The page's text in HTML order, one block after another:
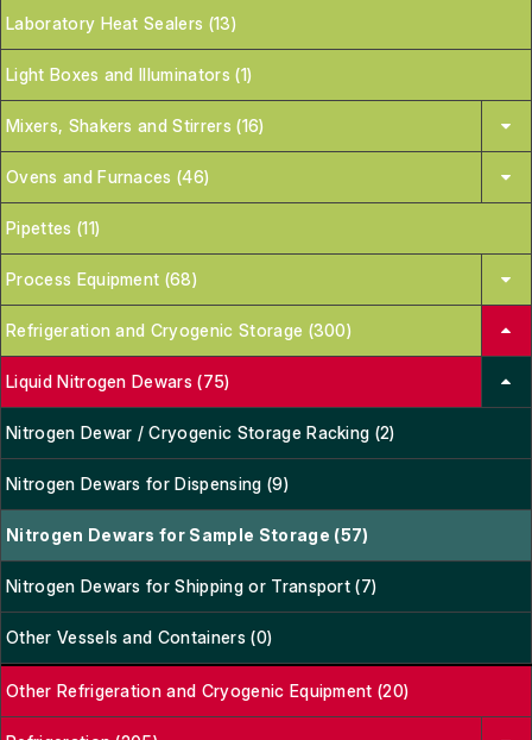
Laboratory Heat Sealers (13)
Light Boxes and Illuminators (1)
Mixers, Shakers and Stirrers (16)
Ovens and Furnaces (46)
Pipettes (11)
Process Equipment (68)
Refrigeration and Cryogenic Storage (300)
Liquid Nitrogen Dewars (75)
Nitrogen Dewar / Cryogenic Storage Racking (2)
Nitrogen Dewars for Dispensing (9)
Nitrogen Dewars for Sample Storage (57)
Nitrogen Dewars for Shipping or Transport (7)
Other Vessels and Containers (0)
Other Refrigeration and Cryogenic Equipment (20)